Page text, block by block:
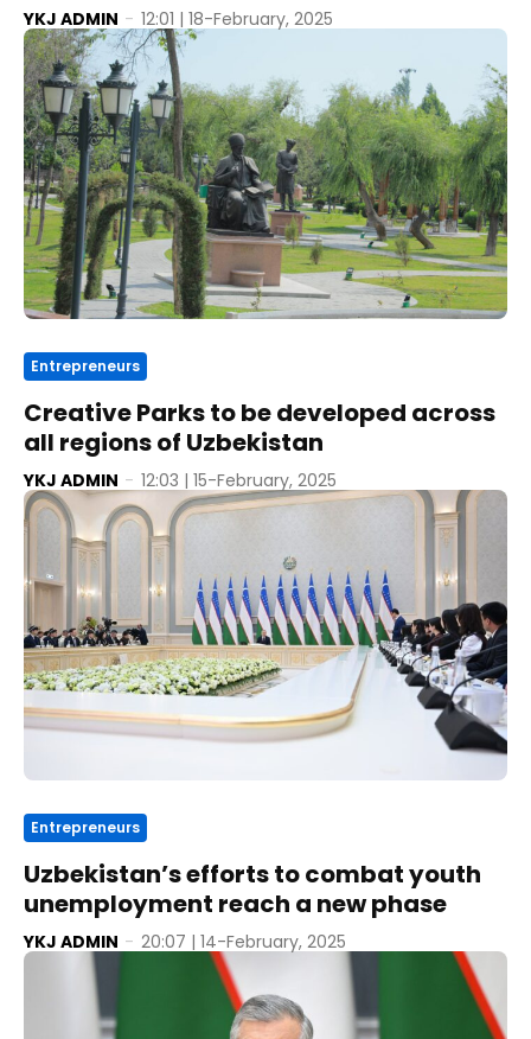
YKJ ADMIN - 12:01 | 18-February, 2025
Entrepreneurs
Creative Parks to be developed across
all regions of Uzbekistan
YKJ ADMIN - 12:03 | 15-February, 2025
Entrepreneurs
Uzbekistan’s efforts to combat youth
unemployment reach a new phase
YKJ ADMIN - 20:07 | 14-February, 2025